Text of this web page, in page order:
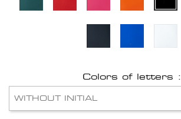
Colors of letters :